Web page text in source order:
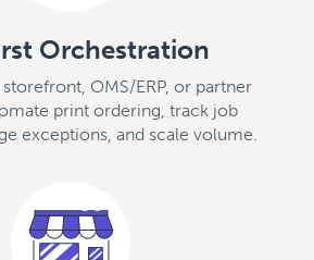
Orchestration
OMS/ERP, or partner
print ordering, track job
exceptions, and scale volume.